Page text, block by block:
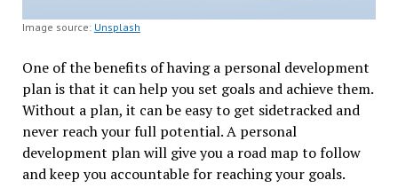
Image source: Unsplash
One of the benefits of having a personal development
plan is that it can help you set goals and achieve them.
Without a plan, it can be easy to get sidetracked and
never reach your full potential. A personal
development plan will give you a road map to follow
and keep you accountable for reaching your goals.